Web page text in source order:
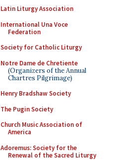
Latin Liturgy Association
International Una Voce
Federation
Society for Catholic Liturgy
Notre Dame de Chretiente
(Organizers of the Annual
Chartres Pilgrimage)
Henry Bradshaw Society
The Pugin Society
Church Music Association of
America
Adoremus: Society for the
Renewal of the Sacred Liturgy